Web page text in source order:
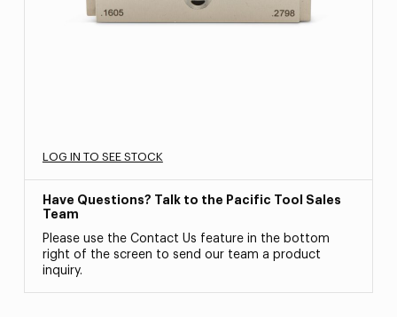
LOG IN TO SEE STOCK
Have Questions? Talk to the Pacific Tool Sales
Team
Please use the Contact Us feature in the bottom
right of the screen to send our team a product
inquiry.